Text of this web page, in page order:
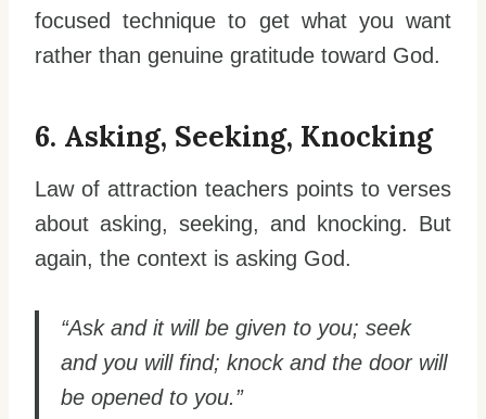
focused technique to get what you want
rather than genuine gratitude toward God.
6. Asking, Seeking, Knocking
Law of attraction teachers points to verses
about asking, seeking, and knocking. But
again, the context is asking God.
“Ask and it will be given to you; seek
and you will find; knock and the door will
be opened to you.”